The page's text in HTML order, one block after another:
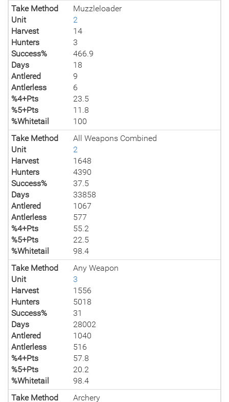
Take Method
Muzzleloader
Unit
2
Harvest
14
Hunters
3
Success%
466.9
Days
18
Antlered
9
Antlerless
6
%4+Pts
23.5
%5+Pts
11.8
%Whitetail
100
Take Method
All Weapons Combined
Unit
2
Harvest
1648
Hunters
4390
Success%
37.5
Days
33858
Antlered
1067
Antlerless
577
%4+Pts
55.2
%5+Pts
22.5
%Whitetail
98.4
Take Method
Any Weapon
Unit
3
Harvest
1556
Hunters
5018
Success%
31
Days
28002
Antlered
1040
Antlerless
516
%4+Pts
57.8
%5+Pts
20.2
%Whitetail
98.4
Take Method
Archery